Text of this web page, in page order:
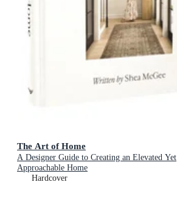
The Art of Home
A Designer Guide to Creating an Elevated Yet
Approachable Home
Hardcover